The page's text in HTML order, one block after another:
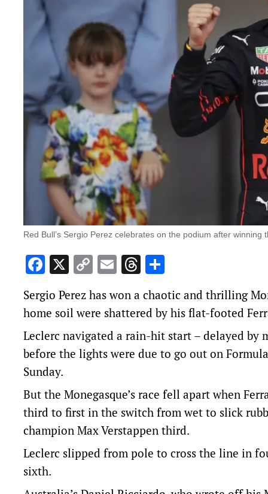
Red Bull’s Sergio Perez celebrates on the podium after winning
Facebook
X CopyEmailThreads
Sergio Perez has won a chaotic and thrilling
home soil were shattered by his flat-footed
Leclerc navigated a rain-hit start – delayed by
before the lights were due to go out on
Sunday.
But the Monegasque’s race fell apart when
third to first in the switch from wet to slick
champion Max Verstappen third.
Leclerc slipped from pole to cross the line in
sixth.